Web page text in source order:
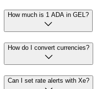
How much is 1 ADA in GEL?
How do I convert currencies?
Can I set rate alerts with Xe?